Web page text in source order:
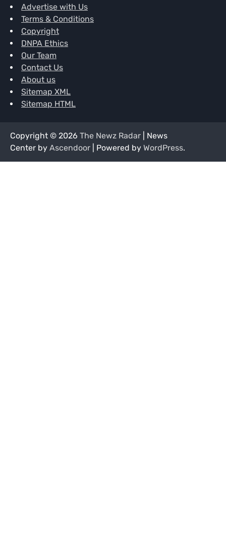
Advertise with Us
Terms & Conditions
Copyright
DNPA Ethics
Our Team
Contact Us
About us
Sitemap XML
Sitemap HTML
Copyright © 2026 The Newz Radar | News
Center by Ascendoor | Powered by WordPress.